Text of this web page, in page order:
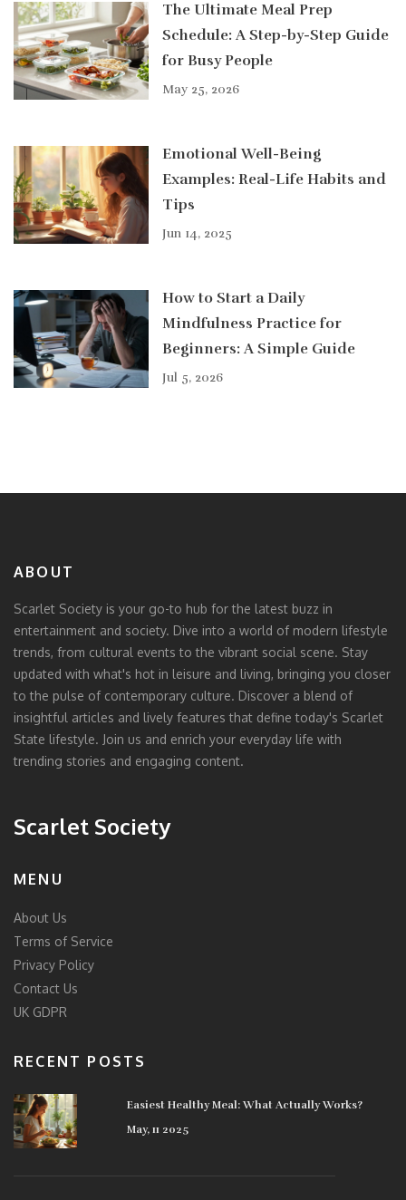
The Ultimate Meal Prep
Schedule: A Step-by-Step Guide
for Busy People
May 25, 2026
Emotional Well-Being
Examples: Real-Life Habits and
Tips
Jun 14, 2025
How to Start a Daily
Mindfulness Practice for
Beginners: A Simple Guide
Jul 5, 2026
ABOUT
Scarlet Society is your go-to hub for the latest buzz in
entertainment and society. Dive into a world of modern lifestyle
trends, from cultural events to the vibrant social scene. Stay
updated with what's hot in leisure and living, bringing you closer
to the pulse of contemporary culture. Discover a blend of
insightful articles and lively features that define today's Scarlet
State lifestyle. Join us and enrich your everyday life with
trending stories and engaging content.
Scarlet Society
MENU
About Us
Terms of Service
Privacy Policy
Contact Us
UK GDPR
RECENT POSTS
Easiest Healthy Meal: What Actually Works?
May, 11 2025